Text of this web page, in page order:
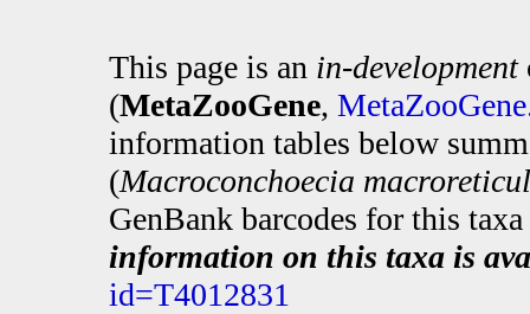
This page is an in-development
(MetaZooGene,
information tables below
(Macroconchoecia
GenBank barcodes for this
information on this taxa is
id=T4012831